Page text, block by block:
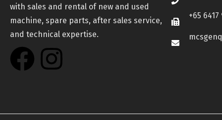
with sales and rental of new and used
machine, spare parts, after sales service,
and technical expertise.
+65 6417